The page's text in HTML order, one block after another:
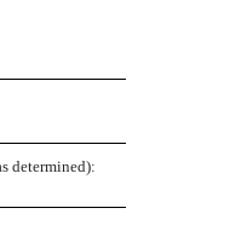
determined):